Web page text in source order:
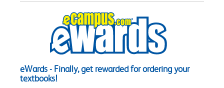
eWards - Finally, get rewarded for ordering your
textbooks!